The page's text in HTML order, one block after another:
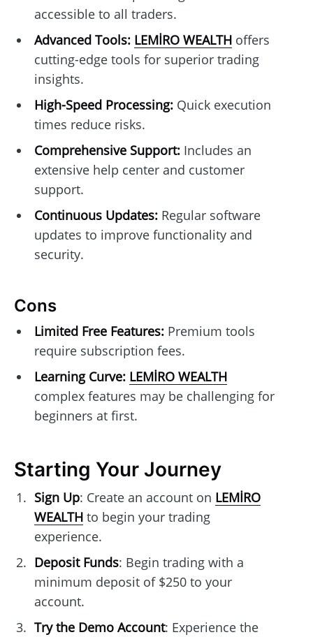
accessible to all traders.
Advanced Tools: LEMİRO WEALTHoffers
cutting-edge tools for superior trading
insights.
High-Speed Processing:Quick execution
times reduce risks.
Comprehensive Support:Includes an
extensive help center and customer
support.
Continuous Updates:Regular software
updates to improve functionality and
security.
Cons
Limited Free Features:Premium tools
require subscription fees.
Learning Curve: LEMİRO WEALTH
complex features may be challenging for
beginners at first.
Starting Your Journey
Sign Up: Create an account on LEMİRO
WEALTHto begin your trading
experience.
Deposit Funds: Begin trading with a
minimum deposit of $250 to your
account.
Try the Demo Account: Experience the